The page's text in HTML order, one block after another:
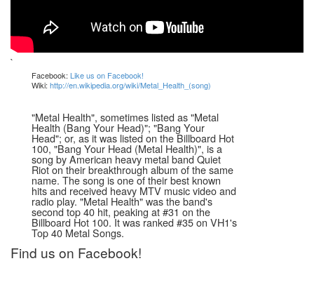
`
Facebook: Like us on Facebook!
Wiki: http://en.wikipedia.org/wiki/Metal_Health_(song)
"Metal Health", sometimes listed as "Metal
Health (Bang Your Head)"; "Bang Your
Head"; or, as it was listed on the Billboard Hot
100, "Bang Your Head (Metal Health)", is a
song by American heavy metal band Quiet
Riot on their breakthrough album of the same
name. The song is one of their best known
hits and received heavy MTV music video and
radio play. "Metal Health" was the band's
second top 40 hit, peaking at #31 on the
Billboard Hot 100. It was ranked #35 on VH1's
Top 40 Metal Songs.
Find us on Facebook!